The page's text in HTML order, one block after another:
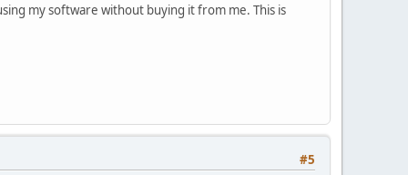
my software without buying it from me. This is
#5